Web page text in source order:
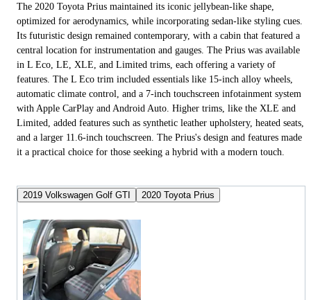
The 2020 Toyota Prius maintained its iconic jellybean-like shape,
optimized for aerodynamics, while incorporating sedan-like styling cues.
Its futuristic design remained contemporary, with a cabin that featured a
central location for instrumentation and gauges. The Prius was available
in L Eco, LE, XLE, and Limited trims, each offering a variety of
features. The L Eco trim included essentials like 15-inch alloy wheels,
automatic climate control, and a 7-inch touchscreen infotainment system
with Apple CarPlay and Android Auto. Higher trims, like the XLE and
Limited, added features such as synthetic leather upholstery, heated seats,
and a larger 11.6-inch touchscreen. The Prius's design and features made
it a practical choice for those seeking a hybrid with a modern touch.
2019 Volkswagen Golf GTI 2020 Toyota Prius